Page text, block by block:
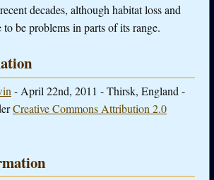
decades, although habitat loss and
be problems in parts of its range.
- April 22nd, 2011 - Thirsk, England -
Creative Commons Attribution 2.0